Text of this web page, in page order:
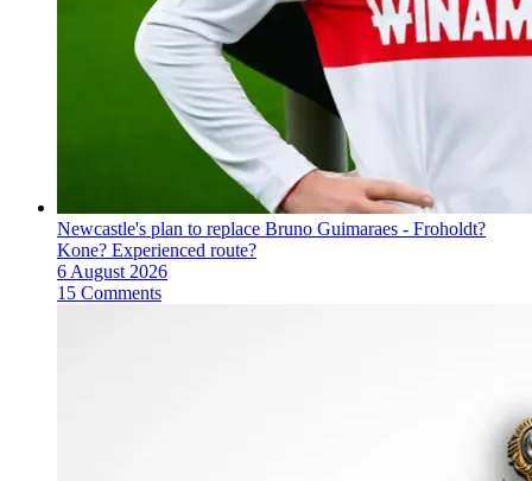
Newcastle's plan to replace Bruno Guimaraes - Froholdt?
Kone? Experienced route?
6 August 2026
15 Comments